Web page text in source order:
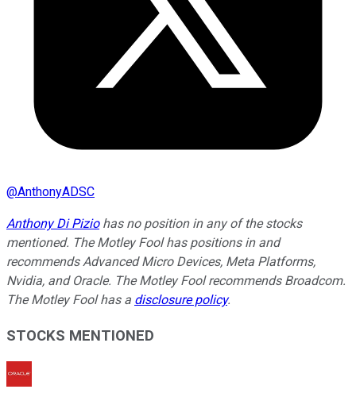
@AnthonyADSC
Anthony Di Piziohas no position in any of the stocks
mentioned. The Motley Fool has positions in and
recommends Advanced Micro Devices, Meta Platforms,
Nvidia, and Oracle. The Motley Fool recommends Broadcom.
The Motley Fool has a disclosure policy.
STOCKS MENTIONED